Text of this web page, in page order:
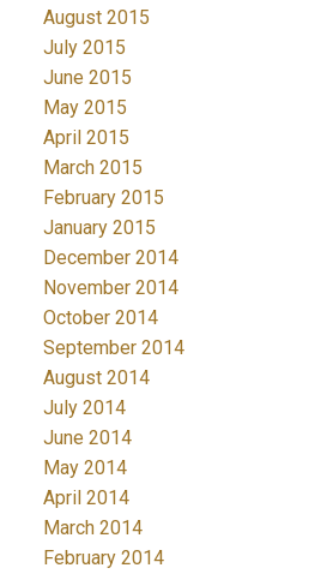
August 2015
July 2015
June 2015
May 2015
April 2015
March 2015
February 2015
January 2015
December 2014
November 2014
October 2014
September 2014
August 2014
July 2014
June 2014
May 2014
April 2014
March 2014
February 2014